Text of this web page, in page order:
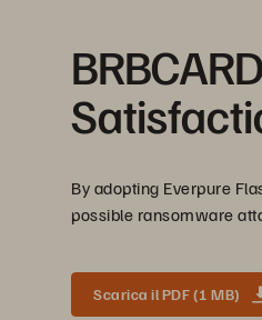
By adopting Everpure
possible ransomware
Scarica il PDF (1 MB)